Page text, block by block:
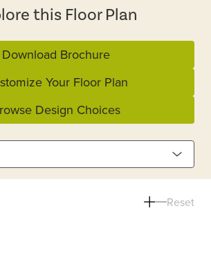
this Floor Plan
Download Brochure
Your Floor Plan
Design Choices
Reset